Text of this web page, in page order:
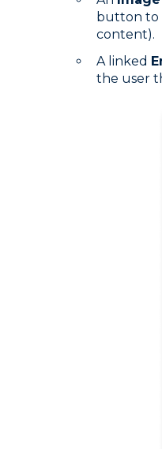
button to
content).
A linked
the user